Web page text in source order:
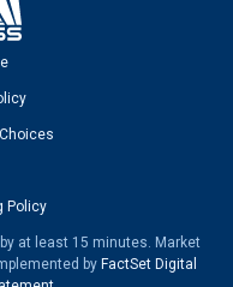
Policy
at least 15 minutes. Market
by FactSet Digital